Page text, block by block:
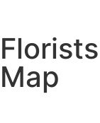
Map